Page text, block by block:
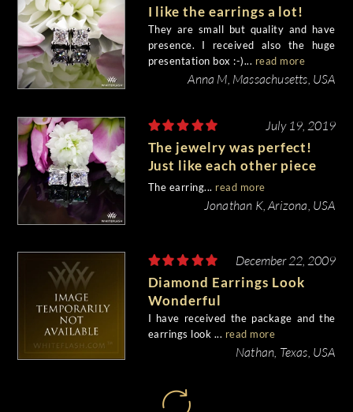
I like the earrings a lot!
They are small but quality and have
presence. I received also the huge
presentation box :-)... read more
Anna M, Massachusetts, USA
July 19, 2019
The jewelry was perfect!
Just like each other piece
from Whiteflash.
The earring... read more
Jonathan K, Arizona, USA
December 22, 2009
Diamond Earrings Look
Wonderful
I have received the package and the
earrings look ... read more
Nathan, Texas, USA